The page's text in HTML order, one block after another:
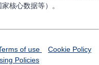
核心数据等）。
of use
Cookie Policy
Policies